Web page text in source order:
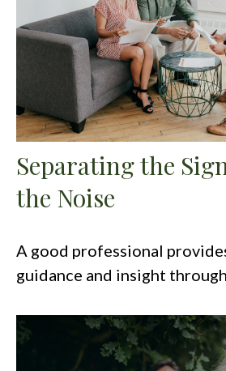
Separating the
the Noise
A good professional
guidance and insight